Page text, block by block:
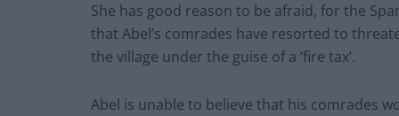
She has good reason to be afraid, for the
that Abel’s comrades have resorted to
the village under the guise of a ‘fire tax’.
Abel is unable to believe that his comrades